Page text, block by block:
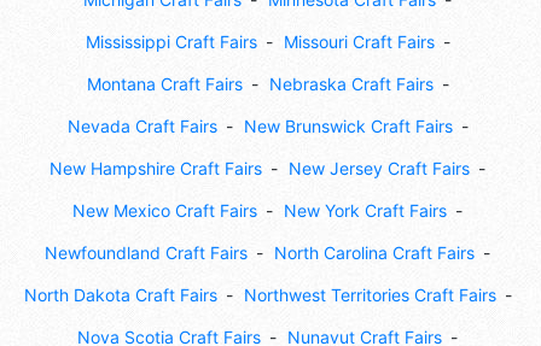
Mississippi Craft Fairs Missouri Craft Fairs
Montana Craft Fairs Nebraska Craft Fairs
Nevada Craft Fairs New Brunswick Craft Fairs
New Hampshire Craft Fairs New Jersey Craft Fairs
New Mexico Craft Fairs New York Craft Fairs
Newfoundland Craft Fairs North Carolina Craft Fairs
North Dakota Craft Fairs Northwest Territories Craft Fairs
Nova Scotia Craft Fairs Nunavut Craft Fairs